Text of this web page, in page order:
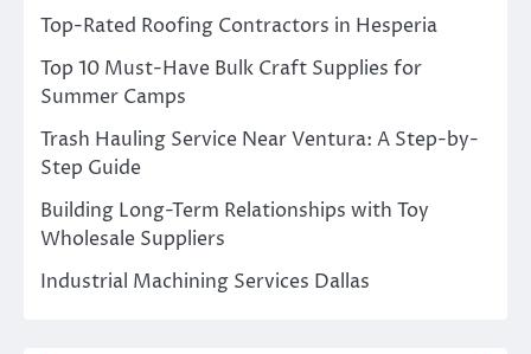
Top-Rated Roofing Contractors in Hesperia
Top 10 Must-Have Bulk Craft Supplies for
Summer Camps
Trash Hauling Service Near Ventura: A Step-by-
Step Guide
Building Long-Term Relationships with Toy
Wholesale Suppliers
Industrial Machining Services Dallas